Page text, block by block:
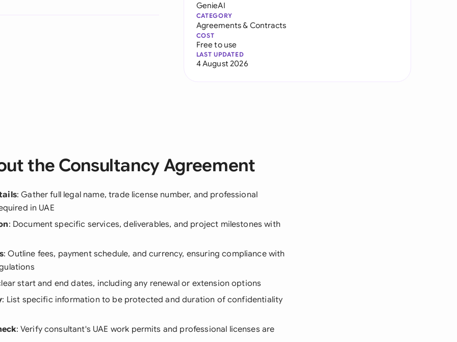
GenieAI
CATEGORY
Agreements & Contracts
COST
Free to use
LAST UPDATED
4 August 2026
the Consultancy Agreement
: Gather full legal name, trade license number, and professional
in UAE
: Document specific services, deliverables, and project milestones with
: Outline fees, payment schedule, and currency, ensuring compliance with
start and end dates, including any renewal or extension options
: List specific information to be protected and duration of confidentiality
: Verify consultant's UAE work permits and professional licenses are